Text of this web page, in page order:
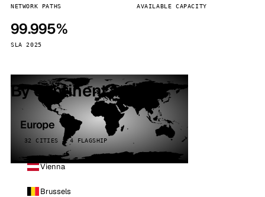
NETWORK PATHS AVAILABLE CAPACITY
99.995%
SLA 2025
By continent
Europe
32 CITIES · 4 FLAGSHIP
Vienna
Brussels